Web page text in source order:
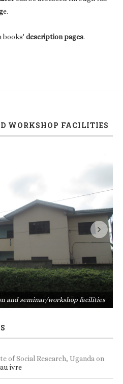
e.
books' description pages.
WORKSHOP FACILITIES
and seminar/workshop facilities
of Social Research, Uganda on
ivre